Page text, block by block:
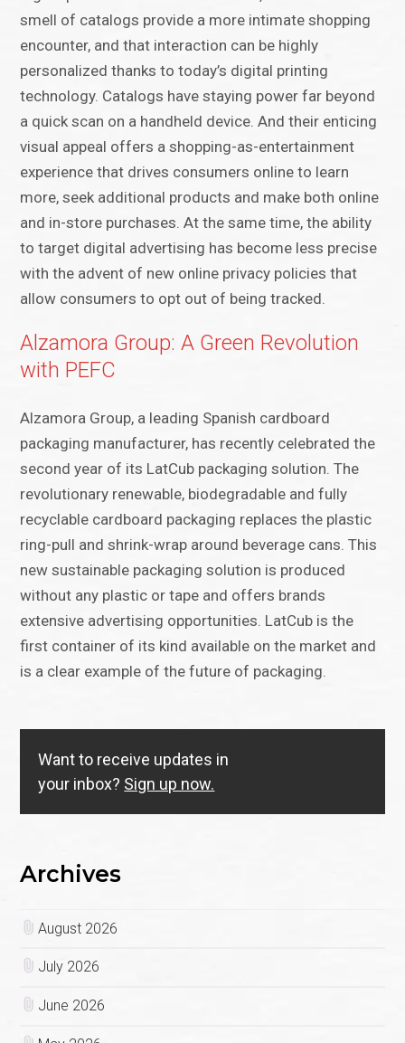
smell of catalogs provide a more intimate shopping
encounter, and that interaction can be highly
personalized thanks to today’s digital printing
technology. Catalogs have staying power far beyond
a quick scan on a handheld device. And their enticing
visual appeal offers a shopping-as-entertainment
experience that drives consumers online to learn
more, seek additional products and make both online
and in-store purchases. At the same time, the ability
to target digital advertising has become less precise
with the advent of new online privacy policies that
allow consumers to opt out of being tracked.
Alzamora Group: A Green Revolution
with PEFC
Alzamora Group, a leading Spanish cardboard
packaging manufacturer, has recently celebrated the
second year of its LatCub packaging solution. The
revolutionary renewable, biodegradable and fully
recyclable cardboard packaging replaces the plastic
ring-pull and shrink-wrap around beverage cans. This
new sustainable packaging solution is produced
without any plastic or tape and offers brands
extensive advertising opportunities. LatCub is the
first container of its kind available on the market and
is a clear example of the future of packaging.
Want to receive updates in
your inbox? Sign up now.
Archives
August 2026
July 2026
June 2026